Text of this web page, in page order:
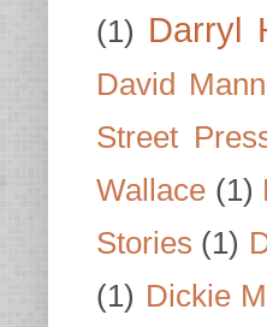
(1) Darryl
David
Street
Wallace (1)
Stories (1)
(1) Dickie